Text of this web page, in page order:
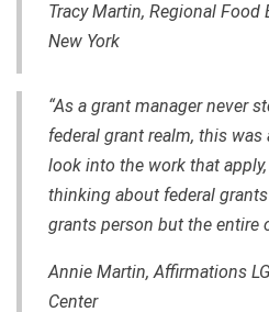
Tracy Martin, Regional Food
New York
“As a grant manager never
federal grant realm, this
look into the work that
thinking about federal
grants person but the entire
Annie Martin, Affirmations
Center